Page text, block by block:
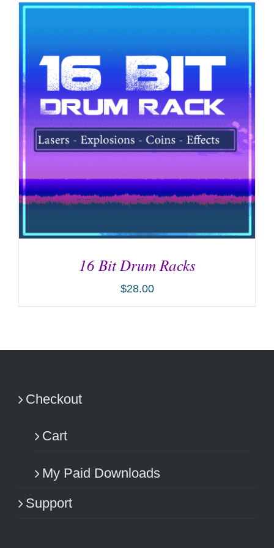
16 Bit Drum Racks
$28.00
Checkout
Cart
My Paid Downloads
Support